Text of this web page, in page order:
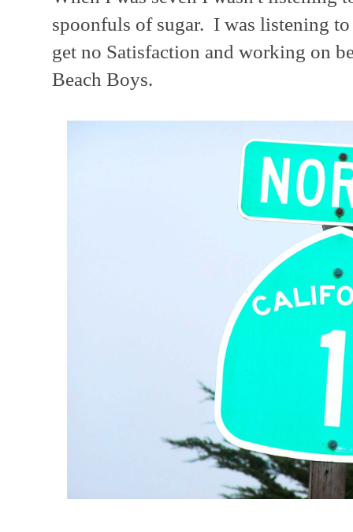
spoonfuls of sugar. I was listening
get no Satisfaction and working on
Beach Boys.